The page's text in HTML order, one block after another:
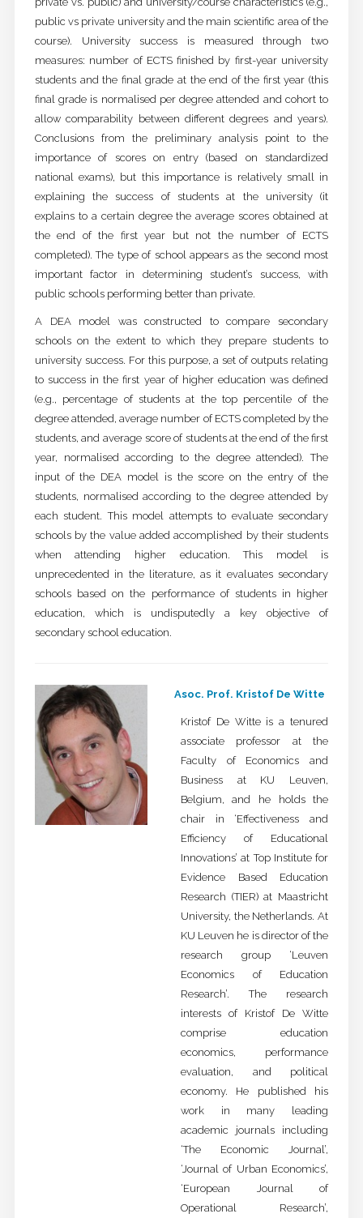
public vs private university and the main scientific area of the
course). University success is measured through two
measures: number of ECTS finished by first-year university
students and the final grade at the end of the first year (this
final grade is normalised per degree attended and cohort to
allow comparability between different degrees and years).
Conclusions from the preliminary analysis point to the
importance of scores on entry (based on standardized
national exams), but this importance is relatively small in
explaining the success of students at the university (it
explains to a certain degree the average scores obtained at
the end of the first year but not the number of ECTS
completed). The type of school appears as the second most
important factor in determining student’s success, with
public schools performing better than private.
A DEA model was constructed to compare secondary
schools on the extent to which they prepare students to
university success. For this purpose, a set of outputs relating
to success in the first year of higher education was defined
(e.g., percentage of students at the top percentile of the
degree attended, average number of ECTS completed by the
students, and average score of students at the end of the first
year, normalised according to the degree attended). The
input of the DEA model is the score on the entry of the
students, normalised according to the degree attended by
each student. This model attempts to evaluate secondary
schools by the value added accomplished by their students
when attending higher education. This model is
unprecedented in the literature, as it evaluates secondary
schools based on the performance of students in higher
education, which is undisputedly a key objective of
secondary school education.
Asoc. Prof. Kristof De Witte
Kristof De Witte is a tenured
associate professor at the
Faculty of Economics and
Business at KU Leuven,
Belgium, and he holds the
chair in ‘Effectiveness and
Efficiency of Educational
Innovations’ at Top Institute for
Evidence Based Education
Research (TIER) at Maastricht
University, the Netherlands. At
KU Leuven he is director of the
research group ‘Leuven
Economics of Education
Research’. The research
interests of Kristof De Witte
comprise education
economics, performance
evaluation, and political
economy. He published his
work in many leading
academic journals including
‘The Economic Journal’,
‘Journal of Urban Economics’,
‘European Journal of
Operational Research’,